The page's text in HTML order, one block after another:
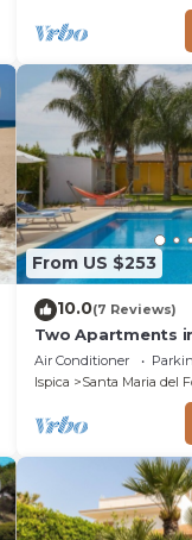
From US $253
10.0(7 Reviews)
Two Apartments
Air Conditioner
Ispica
Santa Maria del